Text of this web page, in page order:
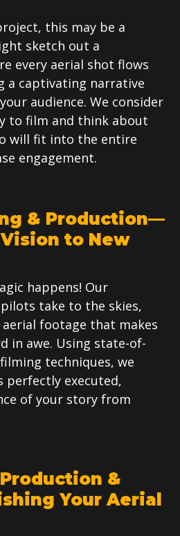
this may be a
sketch out a
every aerial shot flows
a captivating narrative
audience. We consider
to film and think about
will fit into the entire
engagement.
& Production—
to New
happens! Our
take to the skies,
footage that makes
in awe. Using state-of-
techniques, we
perfectly executed,
of your story from
&
Your Aerial